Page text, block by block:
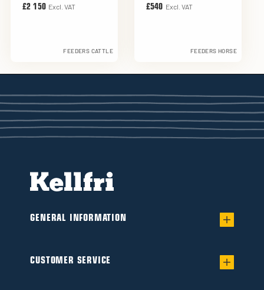
£2 150 Excl. VAT
FEEDERS CATTLE
£540 Excl. VAT
FEEDERS HORSE
GENERAL INFORMATION
Flail/Verge mower
CUSTOMER SERVICE